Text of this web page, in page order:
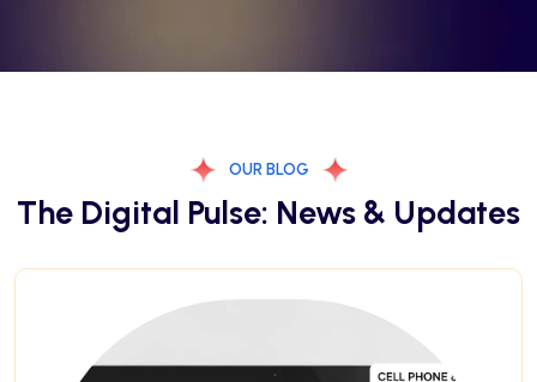
OUR BLOG
The Digital Pulse: News & Updates